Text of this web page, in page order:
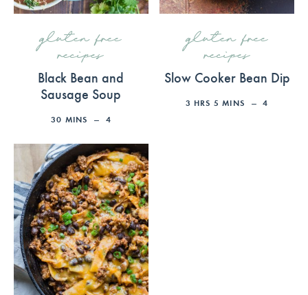
gluten free
recipes
Black Bean and
Sausage Soup
30 MINS 4
gluten free
recipes
Slow Cooker Bean Dip
3 HRS 5 MINS 4